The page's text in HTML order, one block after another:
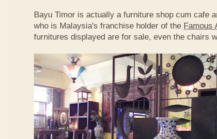
Bayu Timor is actually a furniture shop cum cafe
who is Malaysia's franchise holder of the Famous
furnitures displayed are for sale, even the chairs